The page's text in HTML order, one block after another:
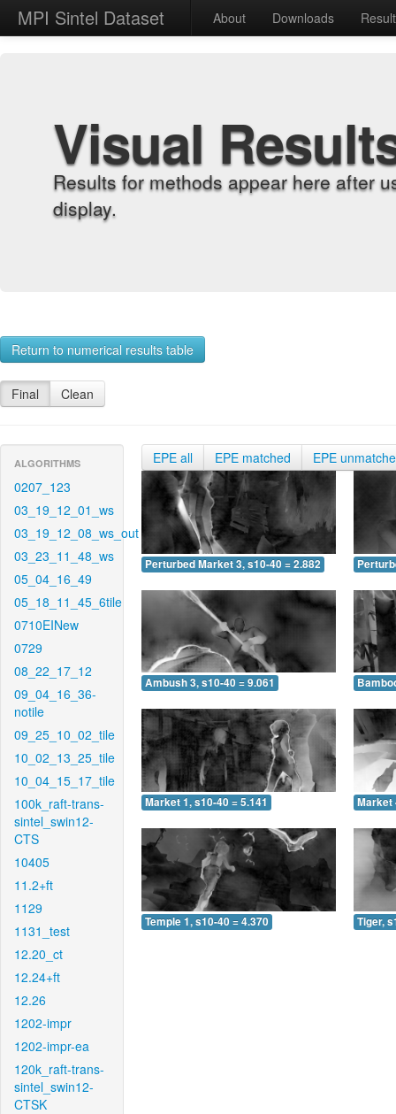
MPI Sintel Dataset About Downloads
Visual
Results for methods appear here after
display.
Return to numerical results table
Final Clean
ALGORITHMS
0207_123
03_19_12_01_ws
03_19_12_08_ws_out
03_23_11_48_ws
05_04_16_49
05_18_11_45_6tile
0710EINew
0729
08_22_17_12
09_04_16_36-
notile
09_25_10_02_tile
10_02_13_25_tile
10_04_15_17_tile
100k_raft-trans-
sintel_swin12-
CTS
10405
11.2+ft
1129
1131_test
12.20_ct
12.24+ft
12.26
1202-impr
1202-impr-ea
120k_raft-trans-
sintel_swin12-
CTSK
EPE all EPE matched EPE
Perturbed Market 3, s10-40 = 2.882
Ambush 3, s10-40 = 9.061
Market 1, s10-40 = 5.141 Market
Temple 1, s10-40 = 4.370 Tiger,